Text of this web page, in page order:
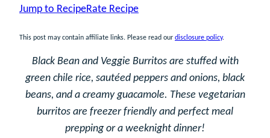
Jump to RecipeRate Recipe
This post may contain affiliate links. Please read our disclosure policy.
Black Bean and Veggie Burritos are stuffed with
green chile rice, sautéed peppers and onions, black
beans, and a creamy guacamole. These vegetarian
burritos are freezer friendly and perfect meal
prepping or a weeknight dinner!